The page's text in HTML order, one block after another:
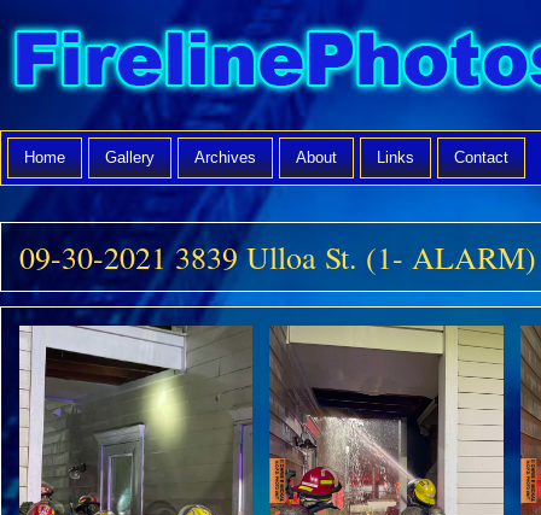
Home Gallery Archives About Links Contact
09-30-2021 3839 Ulloa St. (1- ALARM)